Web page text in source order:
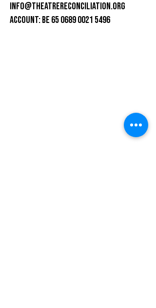
info@theatrereconciliation.org
ACCOUNT: BE 65 0689 0021 5496